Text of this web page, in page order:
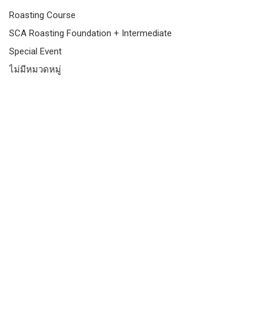
Roasting Course
SCA Roasting Foundation + Intermediate
Special Event
ไม่มีหมวดหมู่